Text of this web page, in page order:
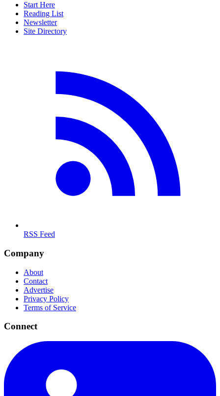
Start Here
Reading List
Newsletter
Site Directory
RSS Feed
Company
About
Contact
Advertise
Privacy Policy
Terms of Service
Connect